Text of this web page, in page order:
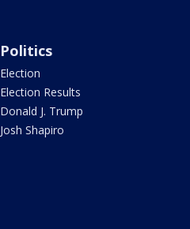
Politics
Election
Election Results
Donald J. Trump
Josh Shapiro